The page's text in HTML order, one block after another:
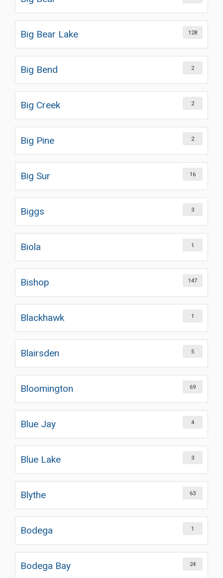
Big Bear Lake 128
Big Bend 2
Big Creek 2
Big Pine 2
Big Sur 16
Biggs 3
Biola 1
Bishop 147
Blackhawk 1
Blairsden 5
Bloomington 69
Blue Jay 4
Blue Lake 3
Blythe 63
Bodega 1
Bodega Bay 24